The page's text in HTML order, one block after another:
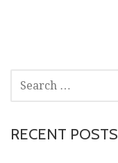
FOR:
RECENT POSTS